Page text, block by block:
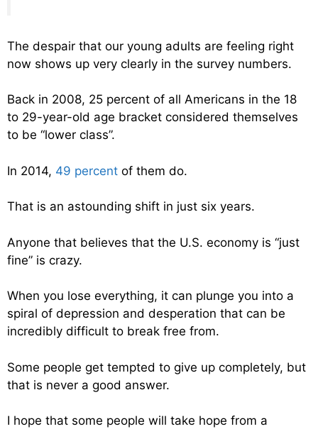
The despair that our young adults are feeling right
now shows up very clearly in the survey numbers.
Back in 2008, 25 percent of all Americans in the 18
to 29-year-old age bracket considered themselves
to be “lower class”.
In 2014, 49 percent of them do.
That is an astounding shift in just six years.
Anyone that believes that the U.S. economy is “just
fine” is crazy.
When you lose everything, it can plunge you into a
spiral of depression and desperation that can be
incredibly difficult to break free from.
Some people get tempted to give up completely, but
that is never a good answer.
I hope that some people will take hope from a